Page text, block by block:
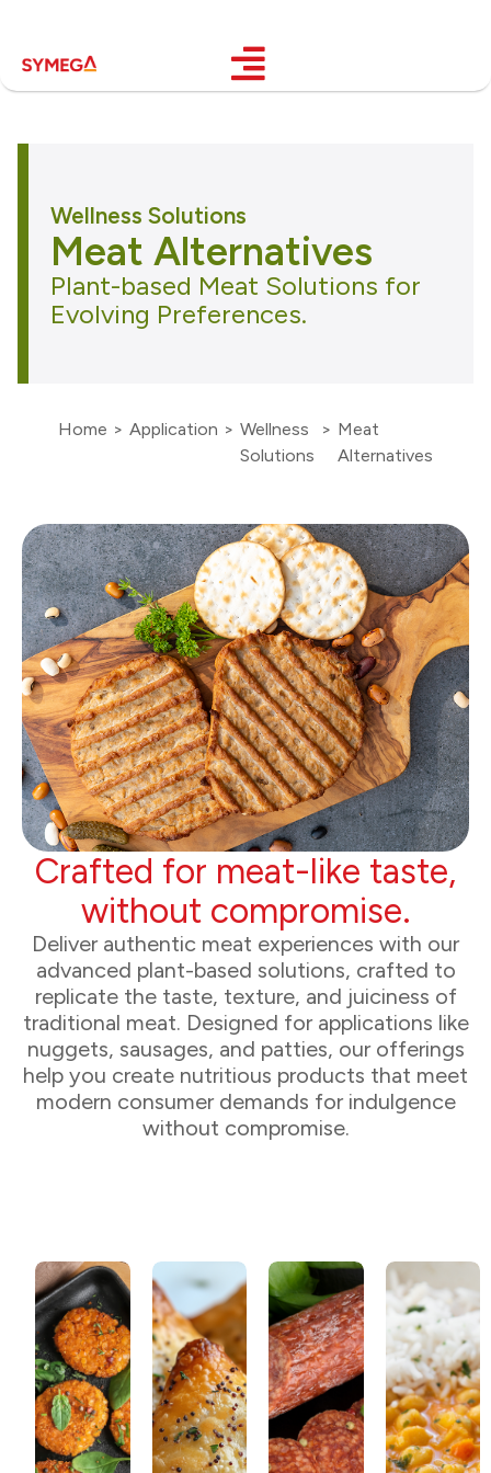
Wellness Solutions
Meat Alternatives
Plant-based Meat Solutions for
Evolving Preferences.
Home > Application > Wellness
Solutions
> Meat
Alternatives
Crafted for meat-like taste,
without compromise.
Deliver authentic meat experiences with our
advanced plant-based solutions, crafted to
replicate the taste, texture, and juiciness of
traditional meat. Designed for applications like
nuggets, sausages, and patties, our offerings
help you create nutritious products that meet
modern consumer demands for indulgence
without compromise.